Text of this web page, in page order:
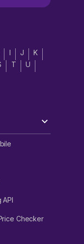
I J
K
T
U
API
Checker